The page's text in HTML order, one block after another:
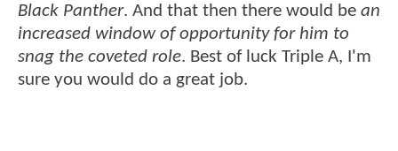
Black Panther. And that then there would be an
increased window of opportunity for him to
snag the coveted role. Best of luck Triple A, I'm
sure you would do a great job.